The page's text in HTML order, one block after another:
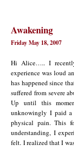
Awakening
Friday May 18, 2007
Hi Alice….. I
experience was loud
has happened since
suffered from severe
Up until this
unknowingly I paid
physical pain. This
understanding, I
felt. I realized that I